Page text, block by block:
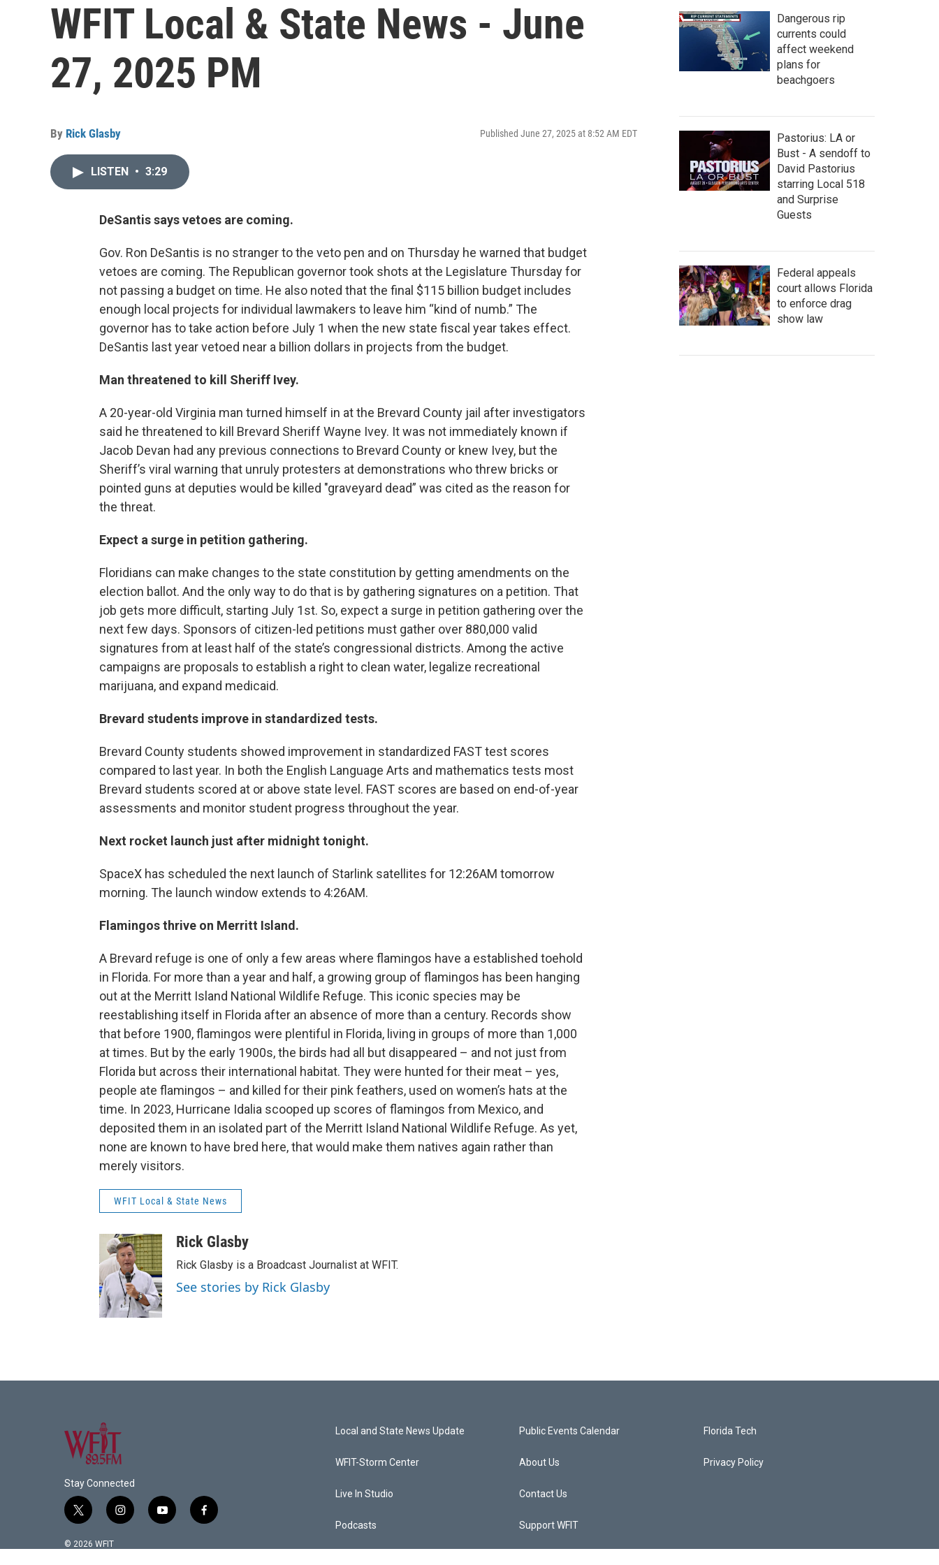
WFIT Local & State News - June
27, 2025 PM
By Rick Glasby Published June 27, 2025 at 8:52 AM EDT
LISTEN • 3:29
DeSantis says vetoes are coming.
Gov. Ron DeSantis is no stranger to the veto pen and on Thursday he warned that budget
vetoes are coming. The Republican governor took shots at the Legislature Thursday for
not passing a budget on time. He also noted that the final $115 billion budget includes
enough local projects for individual lawmakers to leave him “kind of numb.” The
governor has to take action before July 1 when the new state fiscal year takes effect.
DeSantis last year vetoed near a billion dollars in projects from the budget.
Man threatened to kill Sheriff Ivey.
A 20-year-old Virginia man turned himself in at the Brevard County jail after investigators
said he threatened to kill Brevard Sheriff Wayne Ivey. It was not immediately known if
Jacob Devan had any previous connections to Brevard County or knew Ivey, but the
Sheriff’s viral warning that unruly protesters at demonstrations who threw bricks or
pointed guns at deputies would be killed "graveyard dead” was cited as the reason for
the threat.
Expect a surge in petition gathering.
Floridians can make changes to the state constitution by getting amendments on the
election ballot. And the only way to do that is by gathering signatures on a petition. That
job gets more difficult, starting July 1st. So, expect a surge in petition gathering over the
next few days. Sponsors of citizen-led petitions must gather over 880,000 valid
signatures from at least half of the state’s congressional districts. Among the active
campaigns are proposals to establish a right to clean water, legalize recreational
marijuana, and expand medicaid.
Brevard students improve in standardized tests.
Brevard County students showed improvement in standardized FAST test scores
compared to last year. In both the English Language Arts and mathematics tests most
Brevard students scored at or above state level. FAST scores are based on end-of-year
assessments and monitor student progress throughout the year.
Next rocket launch just after midnight tonight.
SpaceX has scheduled the next launch of Starlink satellites for 12:26AM tomorrow
morning. The launch window extends to 4:26AM.
Flamingos thrive on Merritt Island.
A Brevard refuge is one of only a few areas where flamingos have a established toehold
in Florida. For more than a year and half, a growing group of flamingos has been hanging
out at the Merritt Island National Wildlife Refuge. This iconic species may be
reestablishing itself in Florida after an absence of more than a century. Records show
that before 1900, flamingos were plentiful in Florida, living in groups of more than 1,000
at times. But by the early 1900s, the birds had all but disappeared – and not just from
Florida but across their international habitat. They were hunted for their meat – yes,
people ate flamingos – and killed for their pink feathers, used on women’s hats at the
time. In 2023, Hurricane Idalia scooped up scores of flamingos from Mexico, and
deposited them in an isolated part of the Merritt Island National Wildlife Refuge. As yet,
none are known to have bred here, that would make them natives again rather than
merely visitors.
WFIT Local & State News
Rick Glasby
Rick Glasby is a Broadcast Journalist at WFIT.
See stories by Rick Glasby
Dangerous rip
currents could
affect weekend
plans for
beachgoers
Pastorius: LA or
Bust - A sendoff to
David Pastorius
starring Local 518
and Surprise
Guests
Federal appeals
court allows Florida
to enforce drag
show law
Stay Connected
t
i
i
y
f
© 2026 WFIT
Local and State News Update
WFIT-Storm Center
Live In Studio
Podcasts
Public Events Calendar
About Us
Contact Us
Support WFIT
Florida Tech
Privacy Policy